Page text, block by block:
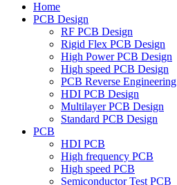
Home
PCB Design
RF PCB Design
Rigid Flex PCB Design
High Power PCB Design
High speed PCB Design
PCB Reverse Engineering
HDI PCB Design
Multilayer PCB Design
Standard PCB Design
PCB
HDI PCB
High frequency PCB
High speed PCB
Semiconductor Test PCB